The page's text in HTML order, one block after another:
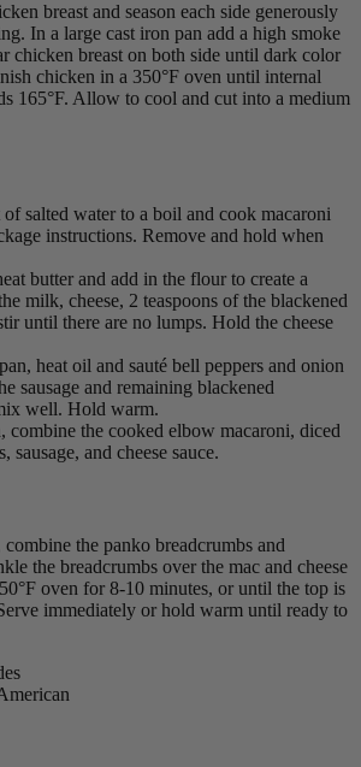
breast and season each side generously
In a large cast iron pan add a high smoke
chicken breast on both side until dark color
chicken in a 350°F oven until internal
165°F. Allow to cool and cut into a medium
salted water to a boil and cook macaroni
instructions. Remove and hold when
butter and add in the flour to create a
milk, cheese, 2 teaspoons of the blackened
until there are no lumps. Hold the cheese
heat oil and sauté bell peppers and onion
sausage and remaining blackened
well. Hold warm.
combine the cooked elbow macaroni, diced
sausage, and cheese sauce.
the panko breadcrumbs and
the breadcrumbs over the mac and cheese
oven for 8-10 minutes, or until the top is
immediately or hold warm until ready to